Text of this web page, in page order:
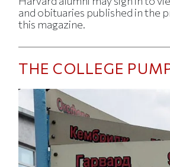
and obituaries published in the
this magazine.
THE COLLEGE